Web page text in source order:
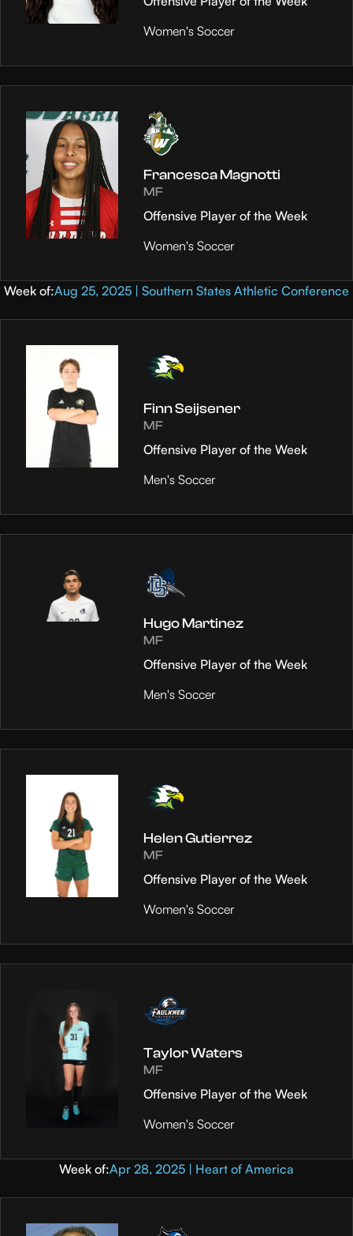
Women's Soccer
Francesca Magnotti
MF
Offensive Player of the Week
Women's Soccer
Week of:Aug 25, 2025 | Southern States Athletic Conference
Finn Seijsener
MF
Offensive Player of the Week
Men's Soccer
Hugo Martinez
MF
Offensive Player of the Week
Men's Soccer
Helen Gutierrez
MF
Offensive Player of the Week
Women's Soccer
Taylor Waters
MF
Offensive Player of the Week
Women's Soccer
Week of:Apr 28, 2025 | Heart of America